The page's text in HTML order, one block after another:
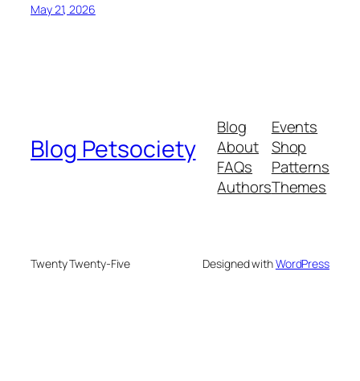
May 21, 2026
Blog Petsociety
Blog
About
FAQs
Authors
Events
Shop
Patterns
Themes
Twenty Twenty-Five Designed withWordPress